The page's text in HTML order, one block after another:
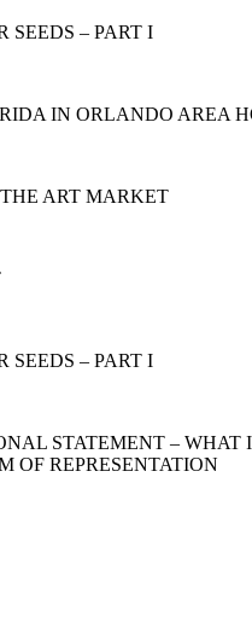
SEEDS – PART I
IN ORLANDO AREA
ART MARKET
SEEDS – PART I
STATEMENT – WHAT
OF REPRESENTATION